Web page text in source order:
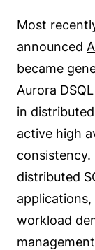
Most
announced
became
Aurora
in
active high
consistency.
distributed
workload